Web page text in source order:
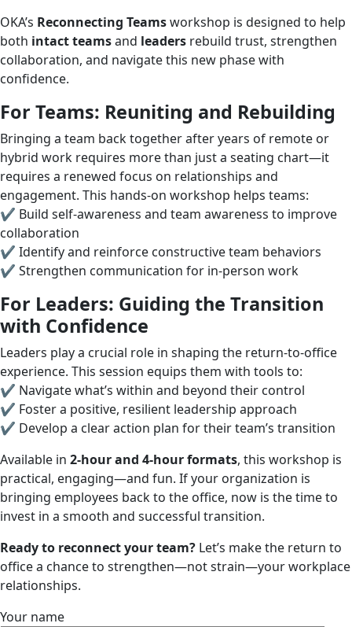
OKA’s Reconnecting Teamsworkshop is designed to help
both intact teamsand leaders rebuild trust, strengthen
collaboration, and navigate this new phase with
confidence.
For Teams: Reuniting and Rebuilding
Bringing a team back together after years of remote or
hybrid work requires more than just a seating chart—it
requires a renewed focus on relationships and
engagement. This hands-on workshop helps teams:
✔ Build self-awareness and team awareness to improve
collaboration
✔ Identify and reinforce constructive team behaviors
✔ Strengthen communication for in-person work
For Leaders: Guiding the Transition
with Confidence
Leaders play a crucial role in shaping the return-to-office
experience. This session equips them with tools to:
✔ Navigate what’s within and beyond their control
✔ Foster a positive, resilient leadership approach
✔ Develop a clear action plan for their team’s transition
Available in 2-hour and 4-hour formats, this workshop is
practical, engaging—and fun. If your organization is
bringing employees back to the office, now is the time to
invest in a smooth and successful transition.
Ready to reconnect your team? Let’s make the return to
office a chance to strengthen—not strain—your workplace
relationships.
Your name